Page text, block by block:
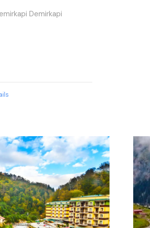
Demirkapi